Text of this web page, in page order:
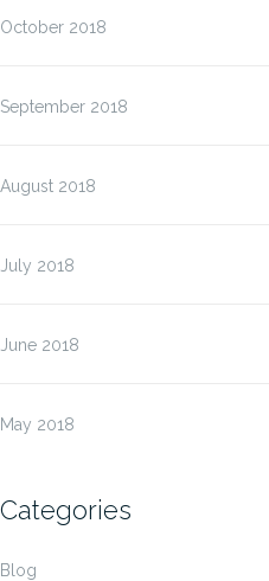
October 2018
September 2018
August 2018
July 2018
June 2018
May 2018
Categories
Blog